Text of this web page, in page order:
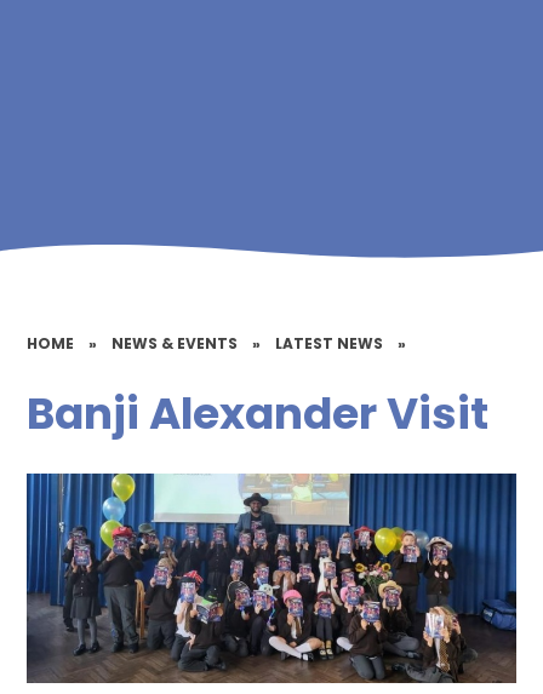
HOME » NEWS & EVENTS » LATEST NEWS »
Banji Alexander Visit